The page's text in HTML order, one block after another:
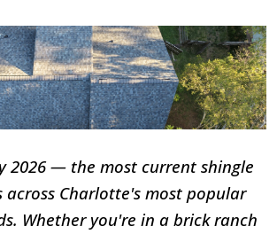
2026 — the most current shingle
across Charlotte's most popular
Whether you're in a brick ranch